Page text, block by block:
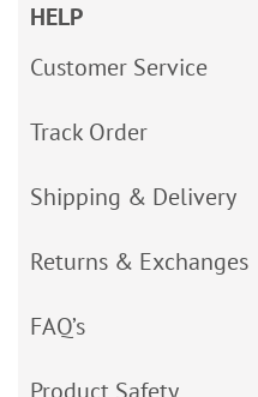
HELP
Customer Service
Track Order
Shipping & Delivery
Returns & Exchanges
FAQ’s